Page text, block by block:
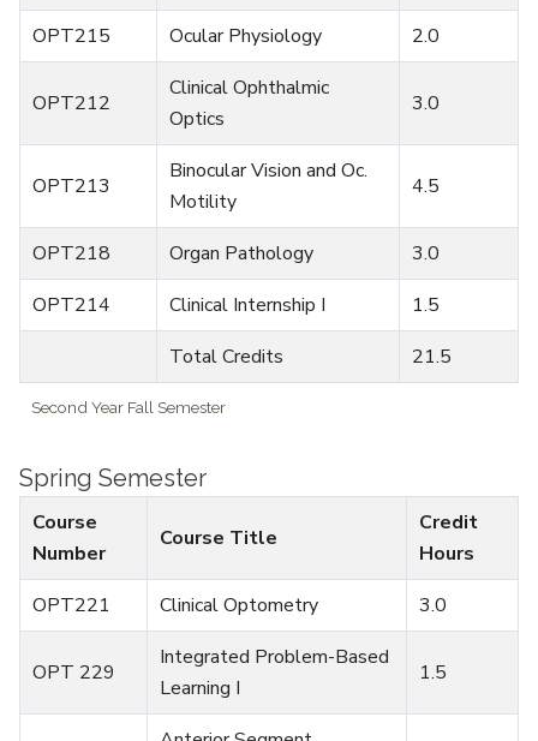
Second Year Fall Semester
OPT215 Ocular Physiology 2.0
OPT212
Clinical Ophthalmic
Optics
3.0
OPT213
Binocular Vision and Oc.
Motility
4.5
OPT218 Organ Pathology
3.0
OPT214
Clinical Internship I
1.5
Total Credits
21.5
Spring Semester
Course
Number
Course Title
Credit
Hours
OPT221
Clinical Optometry 3.0
OPT 229
Integrated Problem-Based
Learning I
1.5